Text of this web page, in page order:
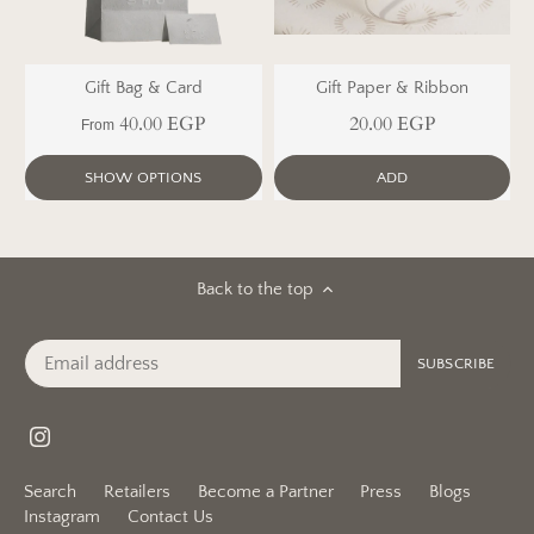
Gift Bag & Card
From 40.00 EGP
SHOW OPTIONS
Gift Paper & Ribbon
20.00 EGP
ADD
Back to the top
Search Retailers Become a Partner Press
Blogs
Instagram
Contact Us